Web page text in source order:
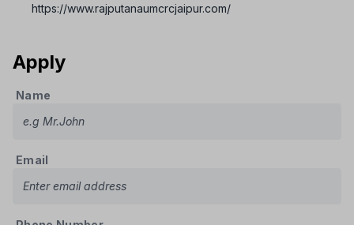
https://www.rajputanaumcrcjaipur.com/
Apply
Name
Email